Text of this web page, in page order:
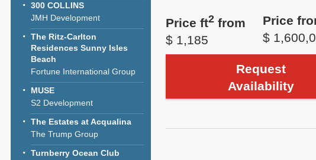
300 COLLINS
JMH Development
The Ritz-Carlton
Residences Sunny Isles
Beach
Fortune International Group
MUSE
S2 Development
The Estates at Acqualina
The Trump Group
Turnberry Ocean Club
Price ft2 from
$ 1,185
Price
$
Request
Availability